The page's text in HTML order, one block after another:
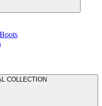
COLLECTION